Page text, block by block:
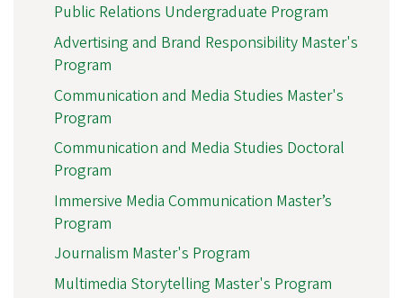
Public Relations Undergraduate Program
Advertising and Brand Responsibility Master's
Program
Communication and Media Studies Master's
Program
Communication and Media Studies Doctoral
Program
Immersive Media Communication Master’s
Program
Journalism Master's Program
Multimedia Storytelling Master's Program